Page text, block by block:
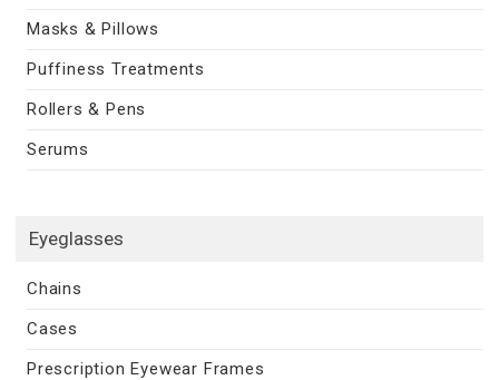
Masks & Pillows
Puffiness Treatments
Rollers & Pens
Serums
Eyeglasses
Chains
Cases
Prescription Eyewear Frames